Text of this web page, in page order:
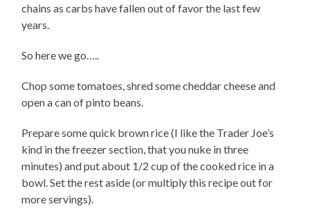
chains as carbs have fallen out of favor the last few
years.
So here we go…..
Chop some tomatoes, shred some cheddar cheese and
open a can of pinto beans.
Prepare some quick brown rice (I like the Trader Joe’s
kind in the freezer section, that you nuke in three
minutes) and put about 1/2 cup of the cooked rice in a
bowl. Set the rest aside (or multiply this recipe out for
more servings).